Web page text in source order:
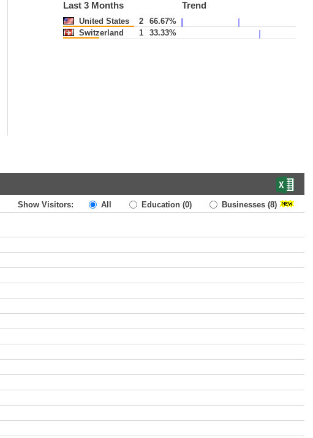
Last 3 Months Trend
United States 2
66.67%
Switzerland
1 33.33%
Show Visitors: All Education (0) Businesses (8)